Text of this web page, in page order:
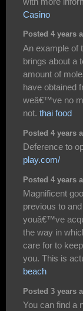
Casino
Posted 4 years
An example of
brings about a
amount of
have obtained
weâ€™ve no
not. thai food
Posted 4 years
Deference to
play.com/
Posted 4 years
Magnificent
previous to
youâ€™ve
the way in
care for to
you. This is
beach
Posted 3 years
You can find a